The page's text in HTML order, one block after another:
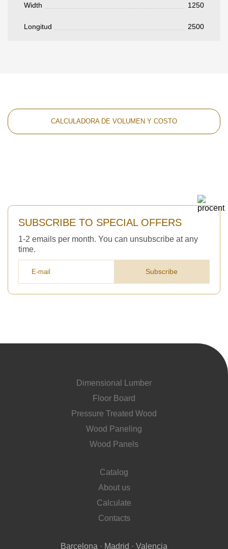
Width 1250
Longitud 2500
CALCULADORA DE VOLUMEN Y COSTO
SUBSCRIBE TO SPECIAL OFFERS
1-2 emails per month. You can unsubscribe at any
time.
Subscribe
Dimensional Lumber
Floor Board
Pressure Treated Wood
Wood Paneling
Wood Panels
Catalog
About us
Calculate
Contacts
Barcelona · Madrid · Valencia